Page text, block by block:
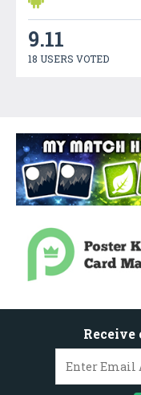
9.11
18 USERS VOTED